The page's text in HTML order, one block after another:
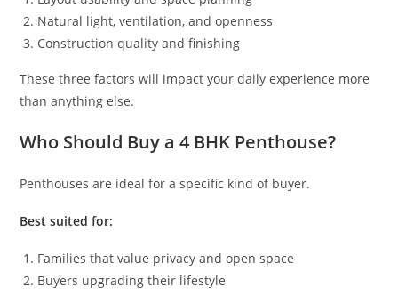
Natural light, ventilation, and openness
Construction quality and finishing
These three factors will impact your daily experience more
than anything else.
Who Should Buy a 4 BHK Penthouse?
Penthouses are ideal for a specific kind of buyer.
Best suited for:
Families that value privacy and open space
Buyers upgrading their lifestyle